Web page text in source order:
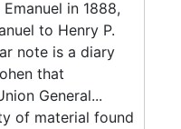
in 1888,
to Henry P.
note is a diary
that
General...
of material found